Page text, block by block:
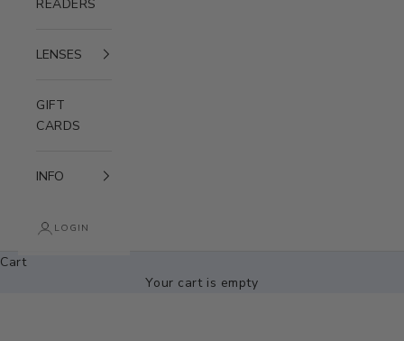
READERS
LENSES
GIFT
CARDS
INFO
LOGIN
Cart
Your cart is empty